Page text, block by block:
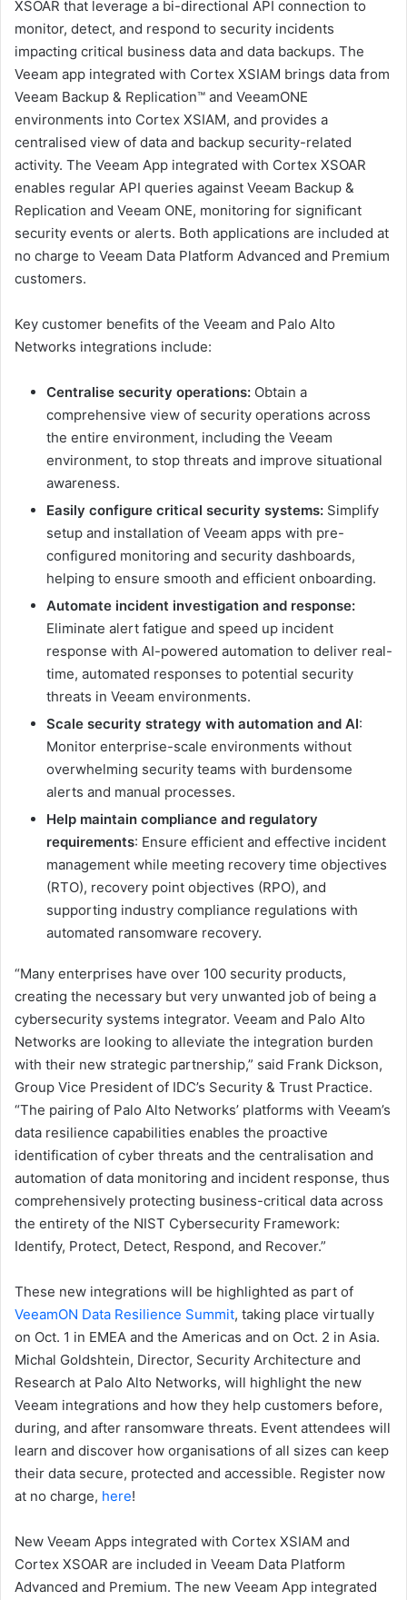
XSOAR that leverage a bi-directional API connection to
monitor, detect, and respond to security incidents
impacting critical business data and data backups. The
Veeam app integrated with Cortex XSIAM brings data from
Veeam Backup & Replication™ and VeeamONE
environments into Cortex XSIAM, and provides a
centralised view of data and backup security-related
activity. The Veeam App integrated with Cortex XSOAR
enables regular API queries against Veeam Backup &
Replication and Veeam ONE, monitoring for significant
security events or alerts. Both applications are included at
no charge to Veeam Data Platform Advanced and Premium
customers.
Key customer benefits of the Veeam and Palo Alto
Networks integrations include:
Centralise security operations: Obtain a
comprehensive view of security operations across
the entire environment, including the Veeam
environment, to stop threats and improve situational
awareness.
Easily configure critical security systems: Simplify
setup and installation of Veeam apps with pre-
configured monitoring and security dashboards,
helping to ensure smooth and efficient onboarding.
Automate incident investigation and response:
Eliminate alert fatigue and speed up incident
response with AI-powered automation to deliver real-
time, automated responses to potential security
threats in Veeam environments.
Scale security strategy with automation and AI:
Monitor enterprise-scale environments without
overwhelming security teams with burdensome
alerts and manual processes.
Help maintain compliance and regulatory
requirements: Ensure efficient and effective incident
management while meeting recovery time objectives
(RTO), recovery point objectives (RPO), and
supporting industry compliance regulations with
automated ransomware recovery.
“Many enterprises have over 100 security products,
creating the necessary but very unwanted job of being a
cybersecurity systems integrator. Veeam and Palo Alto
Networks are looking to alleviate the integration burden
with their new strategic partnership,” said Frank Dickson,
Group Vice President of IDC’s Security & Trust Practice.
“The pairing of Palo Alto Networks’ platforms with Veeam’s
data resilience capabilities enables the proactive
identification of cyber threats and the centralisation and
automation of data monitoring and incident response, thus
comprehensively protecting business-critical data across
the entirety of the NIST Cybersecurity Framework:
Identify, Protect, Detect, Respond, and Recover.”
These new integrations will be highlighted as part of
VeeamON Data Resilience Summit, taking place virtually
on Oct. 1 in EMEA and the Americas and on Oct. 2 in Asia.
Michal Goldshtein, Director, Security Architecture and
Research at Palo Alto Networks, will highlight the new
Veeam integrations and how they help customers before,
during, and after ransomware threats. Event attendees will
learn and discover how organisations of all sizes can keep
their data secure, protected and accessible. Register now
at no charge, here!
New Veeam Apps integrated with Cortex XSIAM and
Cortex XSOAR are included in Veeam Data Platform
Advanced and Premium. The new Veeam App integrated